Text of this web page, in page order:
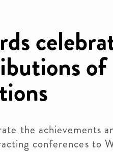
of
the achievements
conferences to